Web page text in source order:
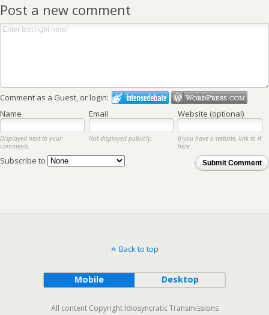
Post a new comment
Comment as a Guest, or login:
Name
Email Website (optional)
Displayed next to your
comments.
Not displayed publicly.
If you have a website, link to it
here.
Submit Comment
Subscribe to
Back to top
Mobile Desktop
All content Copyright Idiosyncratic Transmissions